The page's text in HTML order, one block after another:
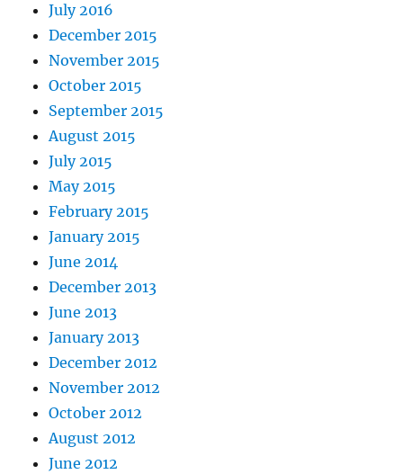
July 2016
December 2015
November 2015
October 2015
September 2015
August 2015
July 2015
May 2015
February 2015
January 2015
June 2014
December 2013
June 2013
January 2013
December 2012
November 2012
October 2012
August 2012
June 2012